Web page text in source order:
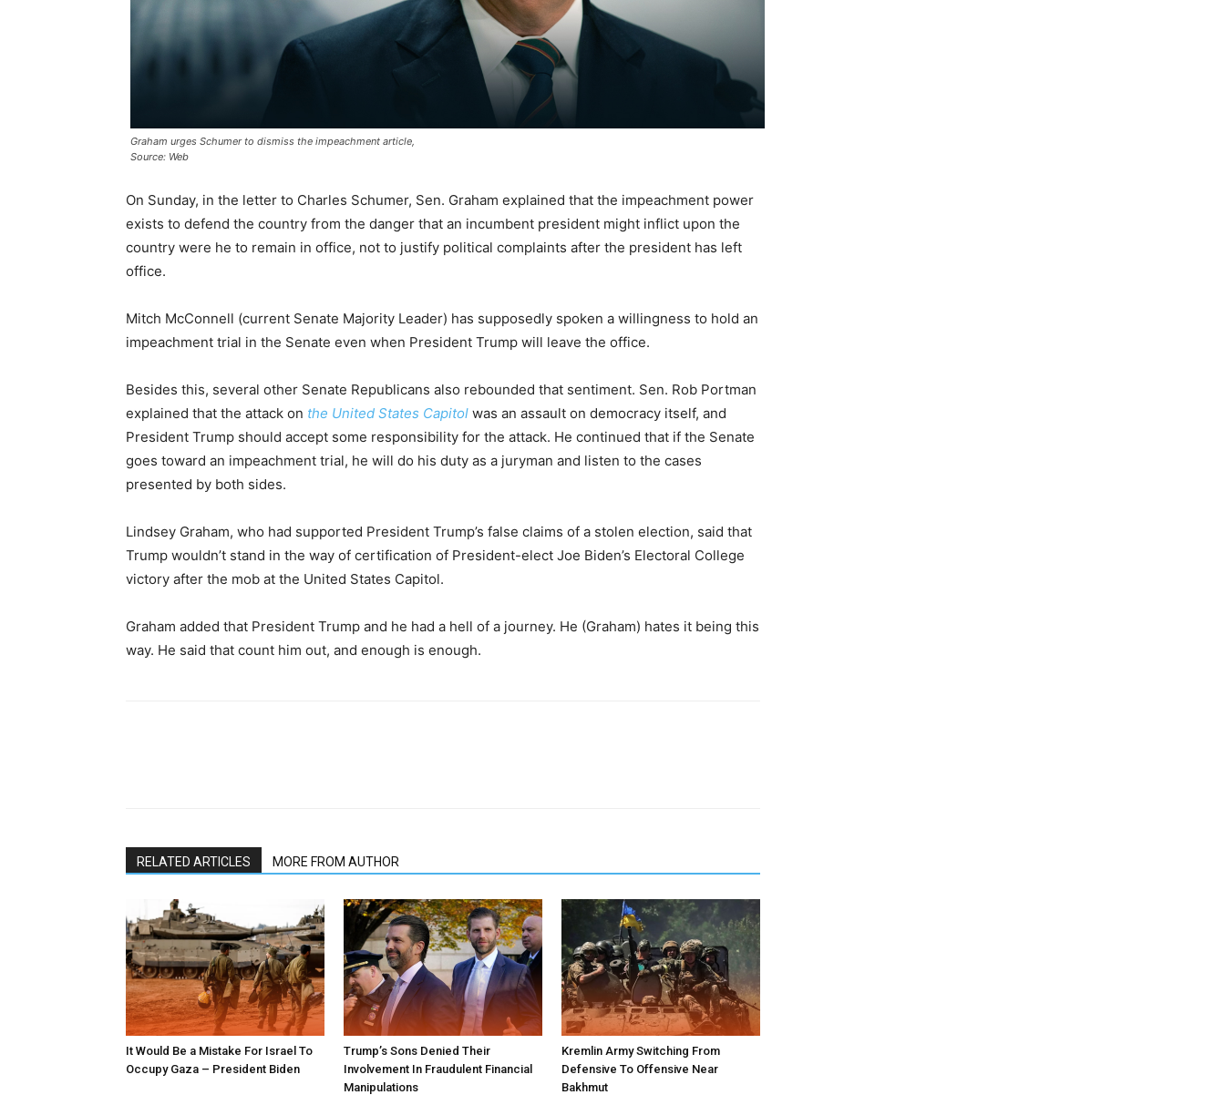
Graham urges Schumer to dismiss the impeachment article,
Source: Web
On Sunday, in the letter to Charles Schumer, Sen. Graham explained that the impeachment power
exists to defend the country from the danger that an incumbent president might inflict upon the
country were he to remain in office, not to justify political complaints after the president has left
office.
Mitch McConnell (current Senate Majority Leader) has supposedly spoken a willingness to hold an
impeachment trial in the Senate even when President Trump will leave the office.
Besides this, several other Senate Republicans also rebounded that sentiment. Sen. Rob Portman
explained that the attack on the United States Capitol was an assault on democracy itself, and
President Trump should accept some responsibility for the attack. He continued that if the Senate
goes toward an impeachment trial, he will do his duty as a juryman and listen to the cases
presented by both sides.
Lindsey Graham, who had supported President Trump’s false claims of a stolen election, said that
Trump wouldn’t stand in the way of certification of President-elect Joe Biden’s Electoral College
victory after the mob at the United States Capitol.
Graham added that President Trump and he had a hell of a journey. He (Graham) hates it being this
way. He said that count him out, and enough is enough.
RELATED ARTICLES MORE FROM AUTHOR
It Would Be a Mistake For Israel To
Occupy Gaza – President Biden
Trump’s Sons Denied Their
Involvement In Fraudulent Financial
Manipulations
Kremlin Army Switching From
Defensive To Offensive Near
Bakhmut